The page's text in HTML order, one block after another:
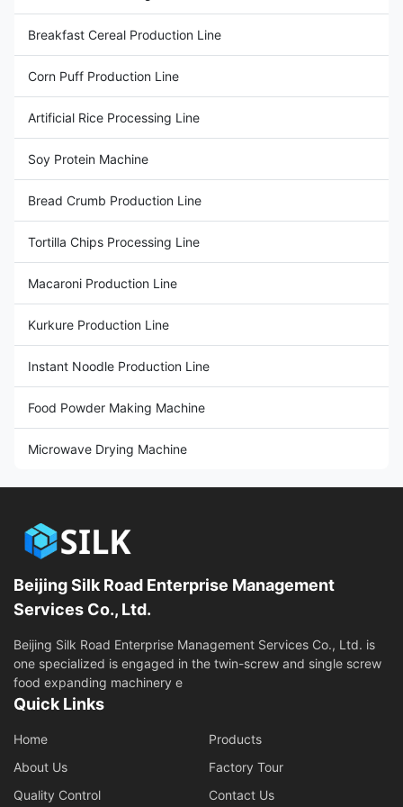
Breakfast Cereal Production Line
Corn Puff Production Line
Artificial Rice Processing Line
Soy Protein Machine
Bread Crumb Production Line
Tortilla Chips Processing Line
Macaroni Production Line
Kurkure Production Line
Instant Noodle Production Line
Food Powder Making Machine
Microwave Drying Machine
Beijing Silk Road Enterprise Management
Services Co., Ltd.
Beijing Silk Road Enterprise Management Services Co., Ltd. is
one specialized is engaged in the twin-screw and single screw
food expanding machinery e
Quick Links
Home
Products
About Us
Factory Tour
Quality Control
Contact Us